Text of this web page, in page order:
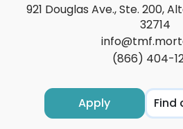
921 Douglas Ave., Ste. 200,
32714
(866) 404-
Apply Find